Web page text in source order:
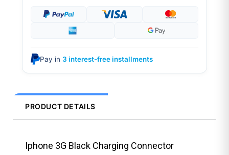
Pay in 3 interest-free installments
PRODUCT DETAILS
Iphone 3G Black Charging Connector